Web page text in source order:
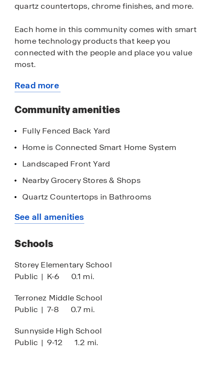
quartz countertops, chrome finishes, and more.
Each home in this community comes with smart
home technology products that keep you
connected with the people and place you value
most.
This community is located in proximity to
for daily viewing!
contact our Online Sales Team for more
information.
Read more
this
community
Community amenities
Fully Fenced Back Yard
Home is Connected Smart Home System
Landscaped Front Yard
Nearby Grocery Stores & Shops
Quartz Countertops in Bathrooms
Quick Access to Highways
8' Ceilings
Quartz Countertops in Kitchen
Walk-in Closet
Chrome Finishes
See all amenities
Schools
Storey Elementary School
Public | K-6 0.1 mi.
Terronez Middle School
Public | 7-8 0.7 mi.
Sunnyside High School
Public | 9-12 1.2 mi.